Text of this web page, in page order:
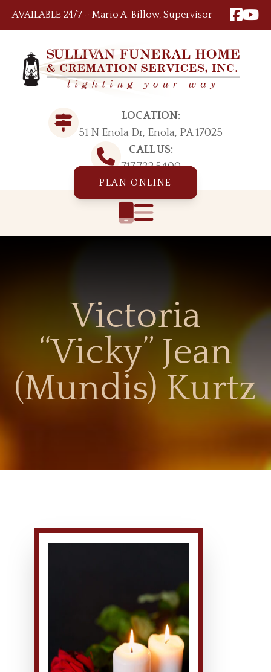
AVAILABLE 24/7 ~ Mario A. Billow, Supervisor
LOCATION:
51 N Enola Dr, Enola, PA 17025
CALL US:
717.732.5400
PLAN ONLINE
Victoria
“Vicky” Jean
(Mundis) Kurtz